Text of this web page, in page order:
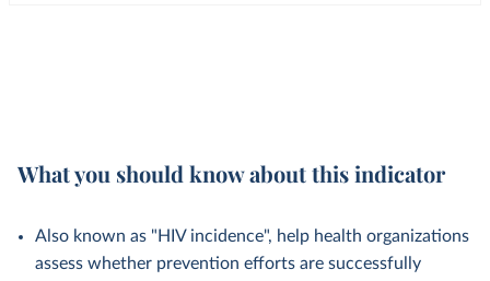
What you should know about this indicator
Also known as "HIV incidence", help health organizations
assess whether prevention efforts are successfully